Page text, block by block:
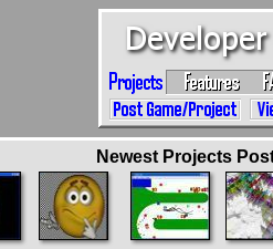
Newest Projects